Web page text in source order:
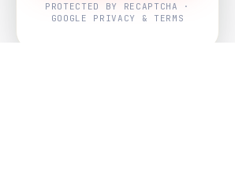
PROTECTED BY RECAPTCHA ·
GOOGLE PRIVACY & TERMS